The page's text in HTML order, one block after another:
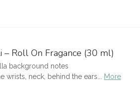
Roll On Fragance (30 ml)
background notes
wrists, neck, behind the ears... More